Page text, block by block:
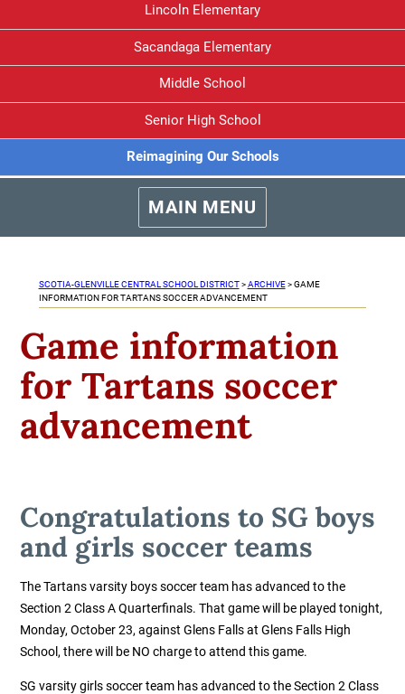
Lincoln Elementary
Sacandaga Elementary
Middle School
Senior High School
Reimagining Our Schools
MAIN MENU
SCOTIA-GLENVILLE CENTRAL SCHOOL DISTRICT>ARCHIVE>GAME
INFORMATION FOR TARTANS SOCCER ADVANCEMENT
Game information
for Tartans soccer
advancement
Congratulations to SG boys
and girls soccer teams
The Tartans varsity boys soccer team has advanced to the
Section 2 Class A Quarterfinals. That game will be played tonight,
Monday, October 23, against Glens Falls at Glens Falls High
School, there will be NO charge to attend this game.
SG varsity girls soccer team has advanced to the Section 2 Class